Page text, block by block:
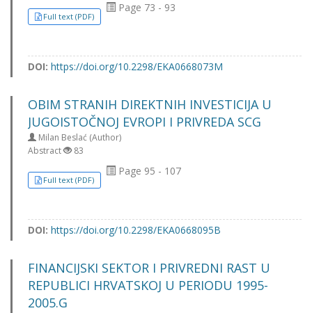
Full text (PDF)
Page 73 - 93
DOI: https://doi.org/10.2298/EKA0668073M
OBIM STRANIH DIREKTNIH INVESTICIJA U
JUGOISTOČNOJ EVROPI I PRIVREDA SCG
Milan Beslać (Author)
Abstract
83
Full text (PDF)
Page 95 - 107
DOI: https://doi.org/10.2298/EKA0668095B
FINANCIJSKI SEKTOR I PRIVREDNI RAST U
REPUBLICI HRVATSKOJ U PERIODU 1995-
2005.G